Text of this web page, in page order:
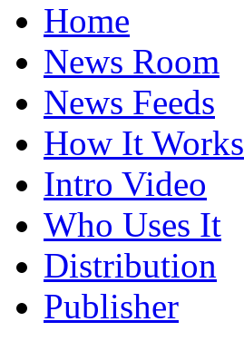
Home
News Room
News Feeds
How It Works
Intro Video
Who Uses It
Distribution
Publisher